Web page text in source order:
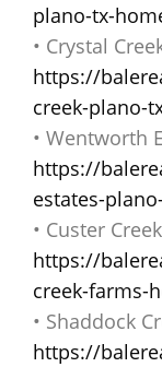
plano-tx-
• Crystal
https://
creek-plano-
• Wentworth
https://
estates-
• Custer
https://
creek-farms-
• Shaddock
https://